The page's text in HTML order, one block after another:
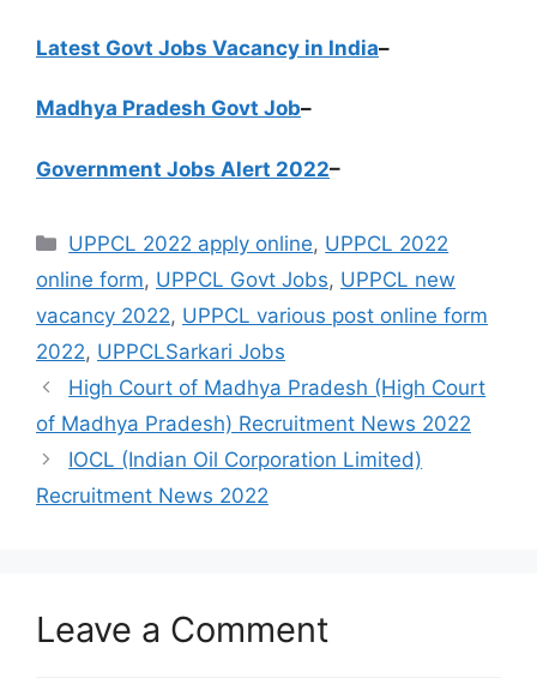
Latest Govt Jobs Vacancy in India–
Madhya Pradesh Govt Job–
Government Jobs Alert 2022–
Categories
UPPCL 2022 apply online, UPPCL 2022
online form, UPPCL Govt Jobs, UPPCL new
vacancy 2022, UPPCL various post online form
2022, UPPCLSarkari Jobs
High Court of Madhya Pradesh (High Court
of Madhya Pradesh) Recruitment News 2022
IOCL (Indian Oil Corporation Limited)
Recruitment News 2022
Leave a Comment